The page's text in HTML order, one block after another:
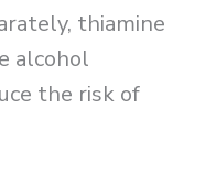
thiamine
alcohol
the risk of